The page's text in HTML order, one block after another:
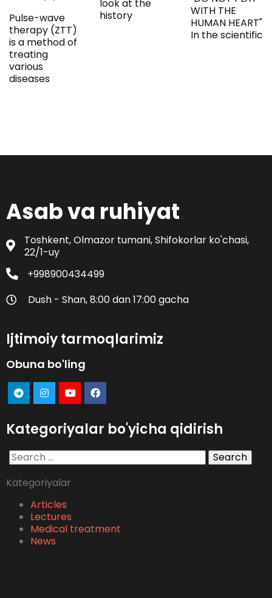
Pulse-wave
therapy (ZTT)
is a method of
treating
various
diseases
look at the
history
WITH THE
HUMAN HEART"
In the scientific
Asab va ruhiyat
Toshkent, Olmazor tumani, Shifokorlar ko'chasi,
22/1-uy
+998900434499
Dush - Shan, 8:00 dan 17:00 gacha
Ijtimoiy tarmoqlarimiz
Obuna bo'ling
Kategoriyalar bo'yicha qidirish
Search
for:
Kategoriyalar
Articles
Lectures
Medical treatment
News